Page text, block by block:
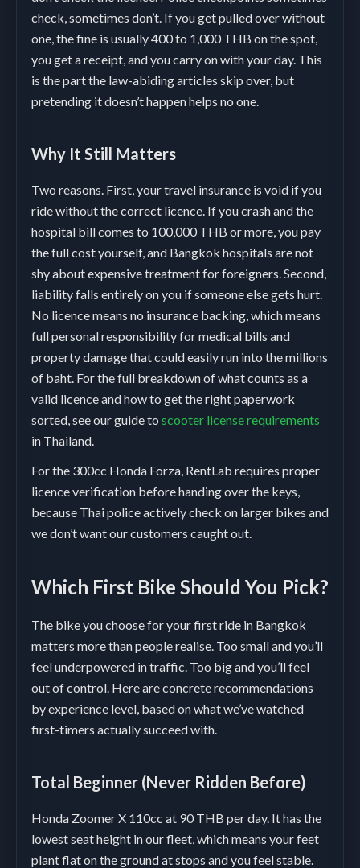
check, sometimes don’t. If you get pulled over without
one, the fine is usually 400 to 1,000 THB on the spot,
you get a receipt, and you carry on with your day. This
is the part the law-abiding articles skip over, but
pretending it doesn’t happen helps no one.
Why It Still Matters
Two reasons. First, your travel insurance is void if you
ride without the correct licence. If you crash and the
hospital bill comes to 100,000 THB or more, you pay
the full cost yourself, and Bangkok hospitals are not
shy about expensive treatment for foreigners. Second,
liability falls entirely on you if someone else gets hurt.
No licence means no insurance backing, which means
full personal responsibility for medical bills and
property damage that could easily run into the millions
of baht. For the full breakdown of what counts as a
valid licence and how to get the right paperwork
sorted, see our guide to scooter license requirements
in Thailand.
For the 300cc Honda Forza, RentLab requires proper
licence verification before handing over the keys,
because Thai police actively check on larger bikes and
we don’t want our customers caught out.
Which First Bike Should You Pick?
The bike you choose for your first ride in Bangkok
matters more than people realise. Too small and you’ll
feel underpowered in traffic. Too big and you’ll feel
out of control. Here are concrete recommendations
by experience level, based on what we’ve watched
first-timers actually succeed with.
Total Beginner (Never Ridden Before)
Honda Zoomer X 110cc at 90 THB per day. It has the
lowest seat height in our fleet, which means your feet
plant flat on the ground at stops and you feel stable.